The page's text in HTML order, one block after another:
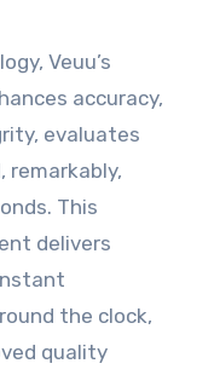
Veuu’s
accuracy,
evaluates
remarkably,
This
delivers
the clock,
quality